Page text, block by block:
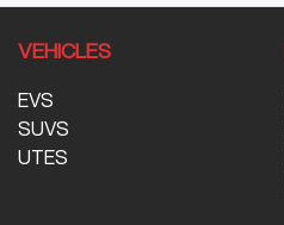
VEHICLES
EVS
SUVS
UTES